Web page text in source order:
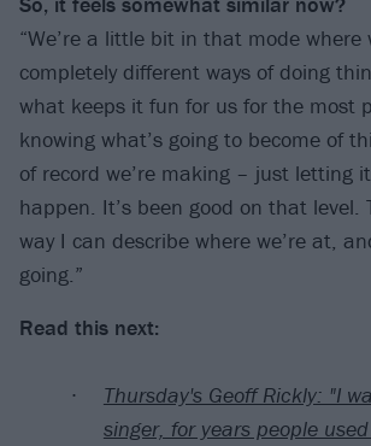
“We’re a little bit in that mode where
completely different ways of doing
what keeps it fun for us for the most
knowing what’s going to become of
of record we’re making – just letting
happen. It’s been good on that level.
way I can describe where we’re at,
going.”
Read this next:
Thursday's Geoff Rickly: "I
singer, for years people